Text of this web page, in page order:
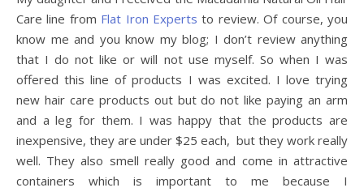
Care line from Flat Iron Experts to review. Of course, you
know me and you know my blog; I don’t review anything
that I do not like or will not use myself. So when I was
offered this line of products I was excited. I love trying
new hair care products out but do not like paying an arm
and a leg for them. I was happy that the products are
inexpensive, they are under $25 each, but they work really
well. They also smell really good and come in attractive
containers which is important to me because I